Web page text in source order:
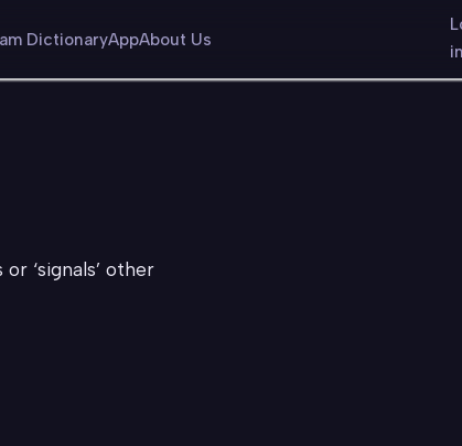
DictionaryAppAbout Us
in
‘signals’ other